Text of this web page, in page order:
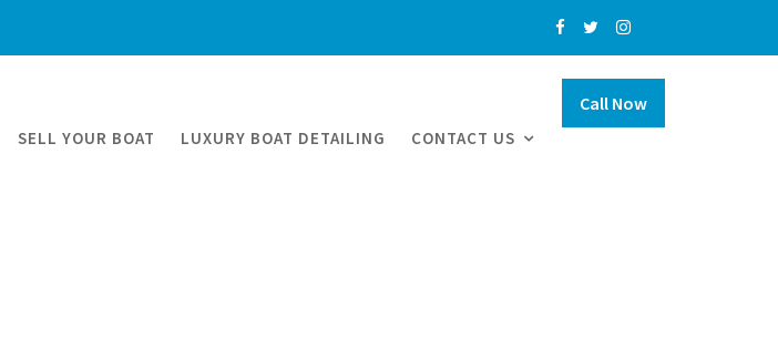
Call Now
SELL YOUR BOAT LUXURY BOAT DETAILING CONTACT US